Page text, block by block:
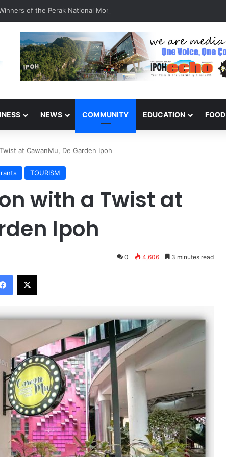
of the Perak National Month Beautification Competition 2026
NEWS COMMUNITY EDUCATION FOOD
at CawanMu, De Garden Ipoh
TOURISM
with a Twist at
Ipoh
0 4,606 3 minutes read